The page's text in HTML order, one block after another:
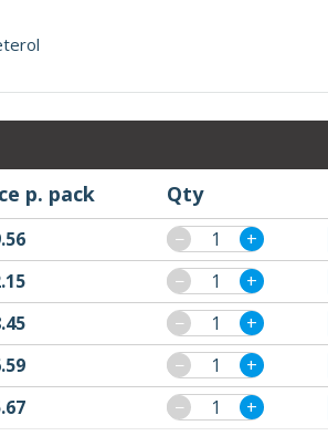
p. pack Qty
− +
− +
− +
− +
− +